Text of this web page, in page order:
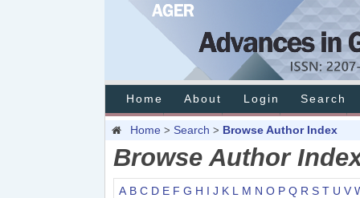
Home About Login Search
Home > Search > Browse Author Index
Browse Author
A B C D E F G H I J K L M N O P Q R S T U V